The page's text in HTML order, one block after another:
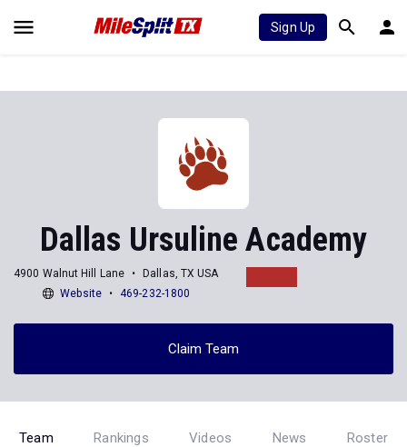
Sign Up
Dallas Ursuline Academy
4900 Walnut Hill Lane
Dallas, TX USA
Website
469-232-1800
Claim Team
Team Rankings Videos News Roster